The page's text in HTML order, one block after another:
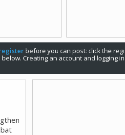
before you can post: click the
Creating an account and logging